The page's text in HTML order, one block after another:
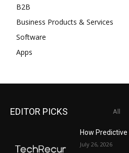
B2B
Business Products & Services
Software
Apps
EDITOR PICKS All
How Predictive
July 26, 2026